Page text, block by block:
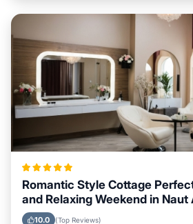
Romantic Style Cottage
and Relaxing Weekend in Naut
10.0 (Top Reviews)